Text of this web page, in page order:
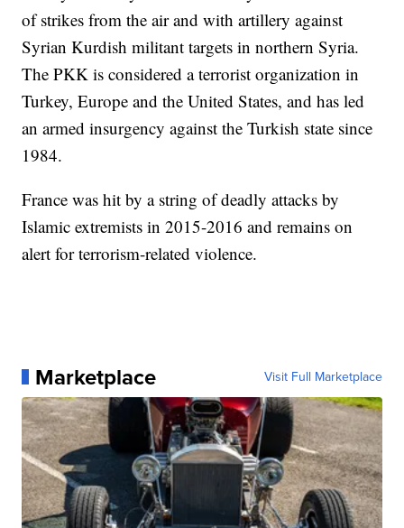
of strikes from the air and with artillery against
Syrian Kurdish militant targets in northern Syria.
The PKK is considered a terrorist organization in
Turkey, Europe and the United States, and has led
an armed insurgency against the Turkish state since
1984.
France was hit by a string of deadly attacks by
Islamic extremists in 2015-2016 and remains on
alert for terrorism-related violence.
Marketplace Visit Full Marketplace